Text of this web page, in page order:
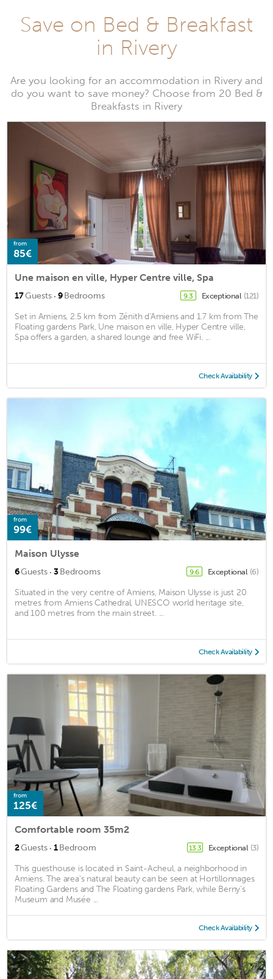
Save on Bed & Breakfast
in Rivery
Are you looking for an accommodation in Rivery and
do you want to save money? Choose from 20 Bed &
Breakfasts in Rivery
from
85€
Une maison en ville, Hyper Centre ville, Spa
17Guests · 9Bedrooms 9.3 Exceptional (121)
Set in Amiens, 2.5 km from Zénith d'Amiens and 1.7 km from The
Floating gardens Park, Une maison en ville, Hyper Centre ville,
Spa offers a garden, a shared lounge and free WiFi. ...
Check Availability
from
99€
Maison Ulysse
6Guests · 3Bedrooms 9.6 Exceptional (6)
Situated in the very centre of Amiens, Maison Ulysse is just 20
metres from Amiens Cathedral, UNESCO world heritage site,
and 100 metres from the main street. ...
Check Availability
from
125€
Comfortable room 35m2
2Guests · 1Bedroom 13.3 Exceptional (3)
This guesthouse is located in Saint-Acheul, a neighborhood in
Amiens. The area's natural beauty can be seen at Hortillonnages
Floating Gardens and The Floating gardens Park, while Berny's
Museum and Musée ...
Check Availability